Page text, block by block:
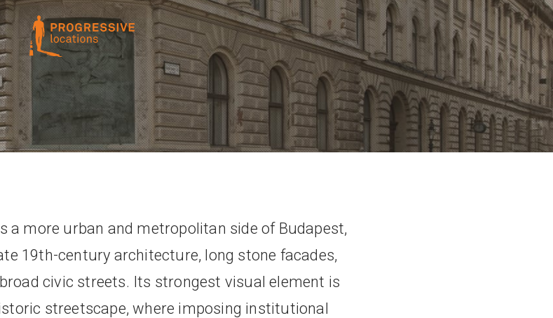
a more urban and metropolitan side of Budapest,
19th-century architecture, long stone facades,
civic streets. Its strongest visual element is
streetscape, where imposing institutional